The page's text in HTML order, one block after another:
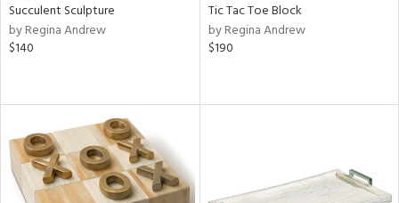
Succulent Sculpture
by Regina Andrew
$140
Tic Tac Toe Block
by Regina Andrew
$190